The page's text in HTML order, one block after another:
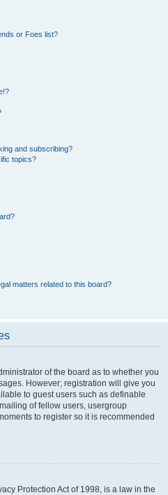
or Foes list?
and subscribing?
topics?
matters related to this board?
of the board as to whether you
However; registration will give you
to guest users such as definable
of fellow users, usergroup
to register so it is recommended
Protection Act of 1998, is a law in the